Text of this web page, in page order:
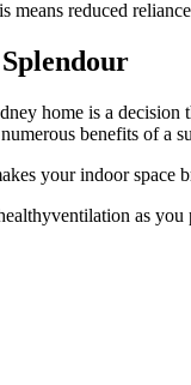
reduced
home is a decision
numerous benefits of
your indoor
as